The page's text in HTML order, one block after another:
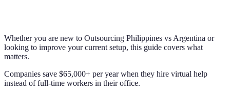
Whether you are new to Outsourcing Philippines vs Argentina or
looking to improve your current setup, this guide covers what
matters.
Companies save $65,000+ per year when they hire virtual help
instead of full-time workers in their office.